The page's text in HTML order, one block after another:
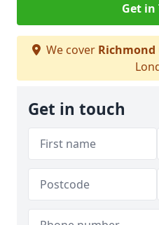
Get in
We cover Richmond
Get in touch